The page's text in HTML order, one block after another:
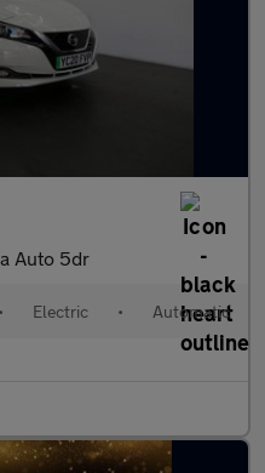
Auto 5dr
• Electric • Automatic